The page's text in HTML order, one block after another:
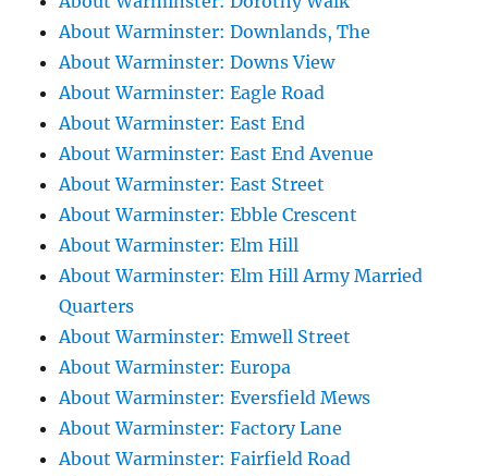
About Warminster: Downlands, The
About Warminster: Downs View
About Warminster: Eagle Road
About Warminster: East End
About Warminster: East End Avenue
About Warminster: East Street
About Warminster: Ebble Crescent
About Warminster: Elm Hill
About Warminster: Elm Hill Army Married
Quarters
About Warminster: Emwell Street
About Warminster: Europa
About Warminster: Eversfield Mews
About Warminster: Factory Lane
About Warminster: Fairfield Road